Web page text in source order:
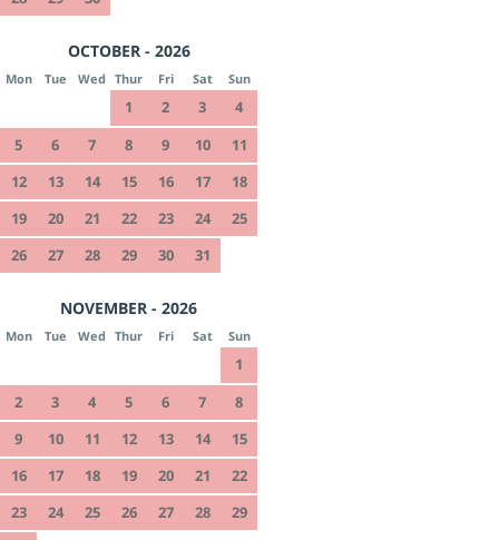
OCTOBER - 2026
Mon Tue Wed Thur Fri Sat Sun
1 2 3
4
5
6 7 8 9 10
11
12
13 14 15 16 17
18
19
20 21 22 23 24
25
26
27 28 29 30 31
NOVEMBER - 2026
Mon Tue Wed Thur Fri Sat Sun
1
2
3 4 5 6 7
8
9
10 11 12 13 14
15
16
17 18 19 20 21
22
23
24 25 26 27 28
29